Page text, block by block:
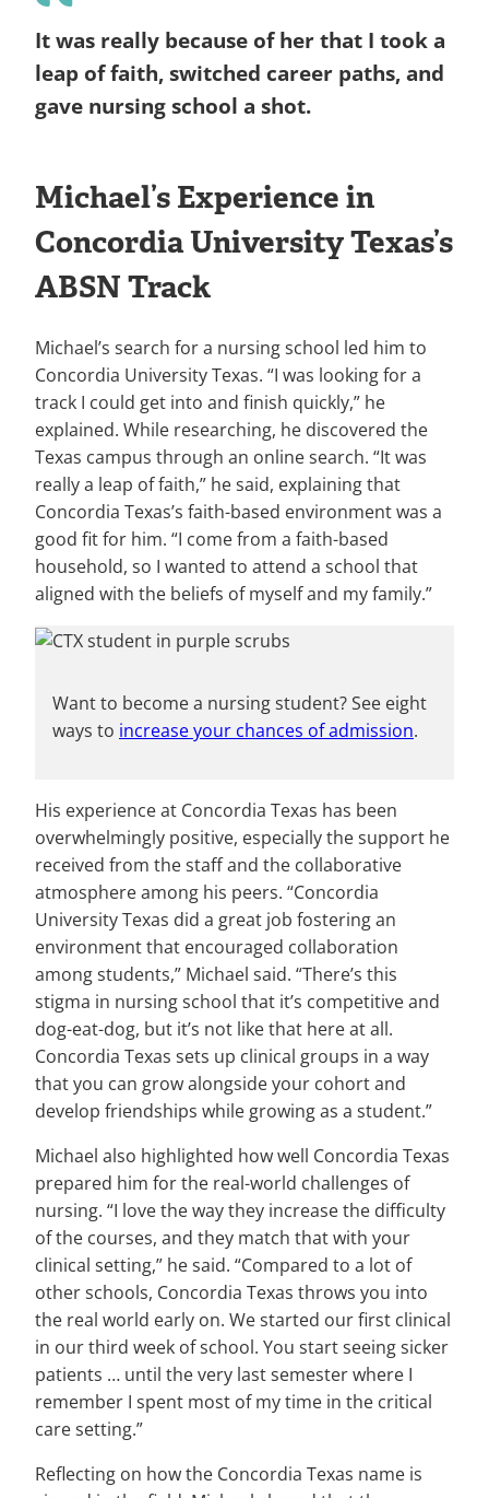
It was really because of her that I took a
leap of faith, switched career paths, and
gave nursing school a shot.
Michael’s Experience in
Concordia University Texas’s
ABSN Track
Michael’s search for a nursing school led him to
Concordia University Texas. “I was looking for a
track I could get into and finish quickly,” he
explained. While researching, he discovered the
Texas campus through an online search. “It was
really a leap of faith,” he said, explaining that
Concordia Texas’s faith-based environment was a
good fit for him. “I come from a faith-based
household, so I wanted to attend a school that
aligned with the beliefs of myself and my family.”
Want to become a nursing student? See eight
ways to increase your chances of admission.
His experience at Concordia Texas has been
overwhelmingly positive, especially the support he
received from the staff and the collaborative
atmosphere among his peers. “Concordia
University Texas did a great job fostering an
environment that encouraged collaboration
among students,” Michael said. “There’s this
stigma in nursing school that it’s competitive and
dog-eat-dog, but it’s not like that here at all.
Concordia Texas sets up clinical groups in a way
that you can grow alongside your cohort and
develop friendships while growing as a student.”
Michael also highlighted how well Concordia Texas
prepared him for the real-world challenges of
nursing. “I love the way they increase the difficulty
of the courses, and they match that with your
clinical setting,” he said. “Compared to a lot of
other schools, Concordia Texas throws you into
the real world early on. We started our first clinical
in our third week of school. You start seeing sicker
patients … until the very last semester where I
remember I spent most of my time in the critical
care setting.”
Reflecting on how the Concordia Texas name is